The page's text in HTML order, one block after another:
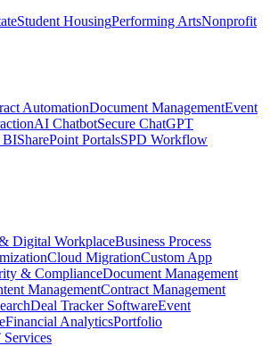
Student HousingPerforming ArtsNonprofit
AutomationDocument ManagementEvent
AI ChatbotSecure ChatGPT
BISharePoint PortalsSPD Workflow
Digital WorkplaceBusiness Process
Cloud MigrationCustom App
& ComplianceDocument Management
ManagementContract Management
Deal Tracker SoftwareEvent
Financial AnalyticsPortfolio